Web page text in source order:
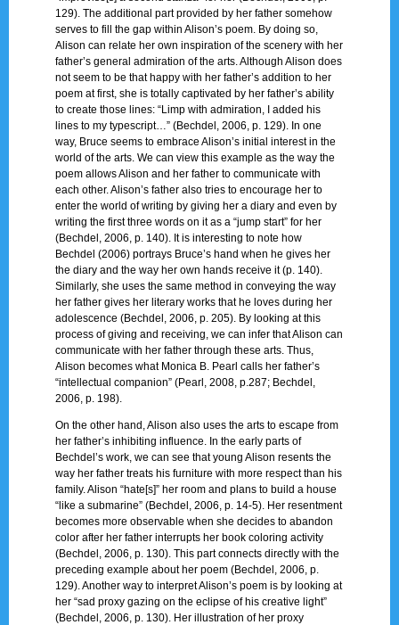
129). The additional part provided by her father somehow
serves to fill the gap within Alison’s poem. By doing so,
Alison can relate her own inspiration of the scenery with her
father’s general admiration of the arts. Although Alison does
not seem to be that happy with her father’s addition to her
poem at first, she is totally captivated by her father’s ability
to create those lines: “Limp with admiration, I added his
lines to my typescript…” (Bechdel, 2006, p. 129). In one
way, Bruce seems to embrace Alison’s initial interest in the
world of the arts. We can view this example as the way the
poem allows Alison and her father to communicate with
each other. Alison’s father also tries to encourage her to
enter the world of writing by giving her a diary and even by
writing the first three words on it as a “jump start” for her
(Bechdel, 2006, p. 140). It is interesting to note how
Bechdel (2006) portrays Bruce’s hand when he gives her
the diary and the way her own hands receive it (p. 140).
Similarly, she uses the same method in conveying the way
her father gives her literary works that he loves during her
adolescence (Bechdel, 2006, p. 205). By looking at this
process of giving and receiving, we can infer that Alison can
communicate with her father through these arts. Thus,
Alison becomes what Monica B. Pearl calls her father’s
“intellectual companion” (Pearl, 2008, p.287; Bechdel,
2006, p. 198).
On the other hand, Alison also uses the arts to escape from
her father’s inhibiting influence. In the early parts of
Bechdel’s work, we can see that young Alison resents the
way her father treats his furniture with more respect than his
family. Alison “hate[s]” her room and plans to build a house
“like a submarine” (Bechdel, 2006, p. 14-5). Her resentment
becomes more observable when she decides to abandon
color after her father interrupts her book coloring activity
(Bechdel, 2006, p. 130). This part connects directly with the
preceding example about her poem (Bechdel, 2006, p.
129). Another way to interpret Alison’s poem is by looking at
her “sad proxy gazing on the eclipse of his creative light”
(Bechdel, 2006, p. 130). Her illustration of her proxy